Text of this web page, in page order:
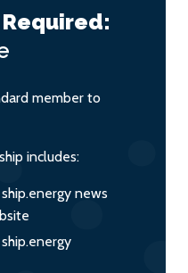
member to
includes:
news